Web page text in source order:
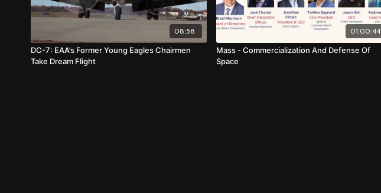
08:58
DC-7: EAA’s Former Young Eagles Chairmen
Take Dream Flight
01:00:44
Mass - Commercialization And Defense Of
Space